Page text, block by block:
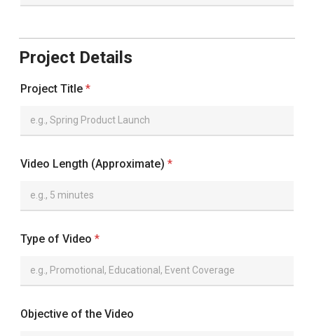
Project Details
Project Title *
Video Length (Approximate) *
Type of Video *
Objective of the Video